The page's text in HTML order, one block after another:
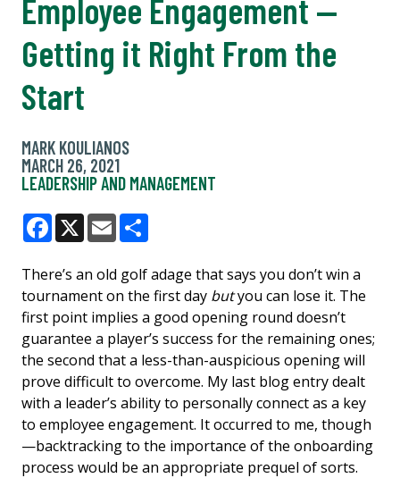
Employee Engagement —
Getting it Right From the
Start
MARK KOULIANOS
MARCH 26, 2021
LEADERSHIP AND MANAGEMENT
Facebook
X Email
There’s an old golf adage that says you don’t win a
tournament on the first day butyou can lose it. The
first point implies a good opening round doesn’t
guarantee a player’s success for the remaining ones;
the second that a less-than-auspicious opening will
prove difficult to overcome. My last blog entry dealt
with a leader’s ability to personally connect as a key
to employee engagement. It occurred to me, though
—backtracking to the importance of the onboarding
process would be an appropriate prequel of sorts.